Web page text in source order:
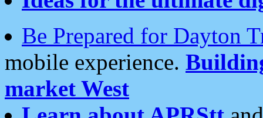
Be Prepared for Dayton
mobile experience.
market West